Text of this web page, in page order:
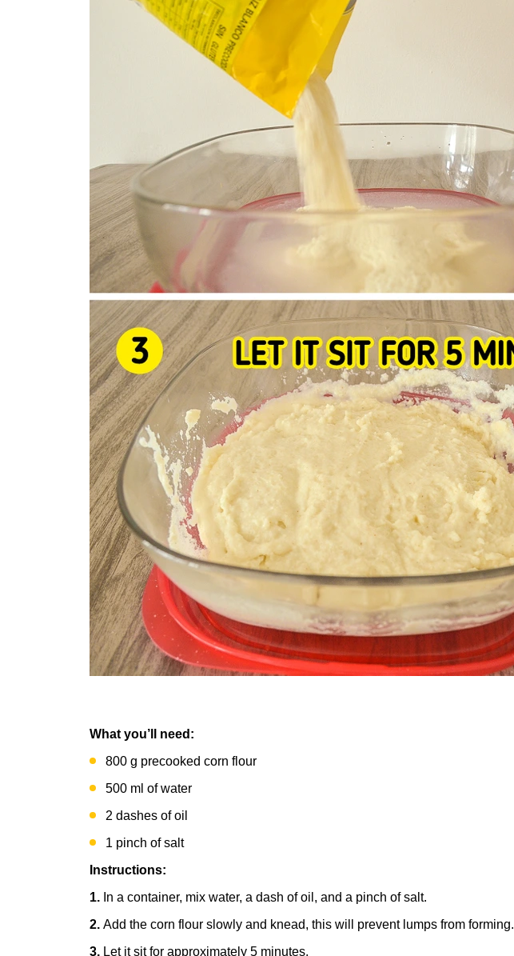
What you’ll need:
800 g precooked corn flour
500 ml of water
2 dashes of oil
1 pinch of salt
Instructions:
1. In a container, mix water, a dash of oil, and a pinch of salt.
2. Add the corn flour slowly and knead, this will prevent lumps from forming.
3. Let it sit for approximately 5 minutes.